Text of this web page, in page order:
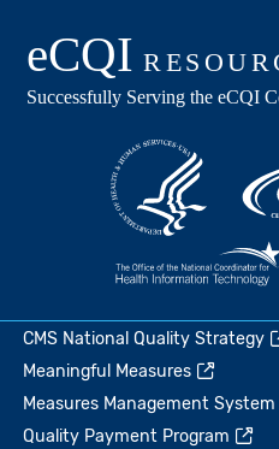
CMS National Quality Strategy
Meaningful Measures
Measures Management System
Quality Payment Program